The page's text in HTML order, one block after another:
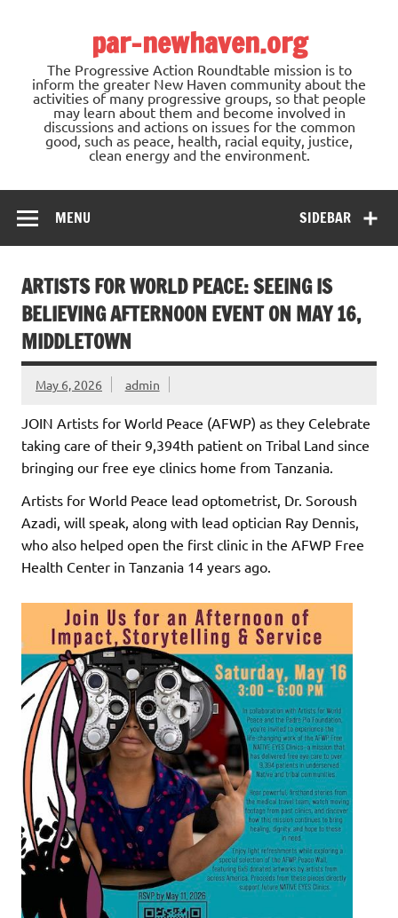
par-newhaven.org
The Progressive Action Roundtable mission is to
inform the greater New Haven community about the
activities of many progressive groups, so that people
may learn about them and become involved in
discussions and actions on issues for the common
good, such as peace, health, racial equity, justice,
clean energy and the environment.
SIDEBAR
MENU
ARTISTS FOR WORLD PEACE: SEEING IS
BELIEVING AFTERNOON EVENT ON MAY 16,
MIDDLETOWN
May 6, 2026 admin
JOIN Artists for World Peace (AFWP) as they Celebrate
taking care of their 9,394th patient on Tribal Land since
bringing our free eye clinics home from Tanzania.
Artists for World Peace lead optometrist, Dr. Soroush
Azadi, will speak, along with lead optician Ray Dennis,
who also helped open the first clinic in the AFWP Free
Health Center in Tanzania 14 years ago.